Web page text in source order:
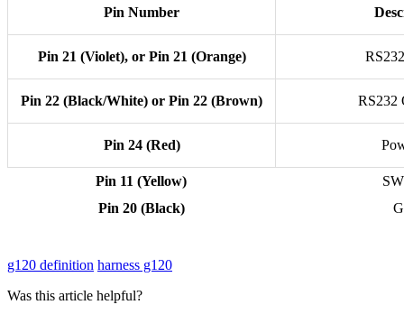
Pin Number
Pin 21 (Violet), or Pin 21 (Orange)
Pin 22 (Black/White) or Pin 22 (Brown) RS232
Pin 24 (Red)
Pin 11 (Yellow)
Pin 20 (Black)
g120 definition harness g120
Was this article helpful?